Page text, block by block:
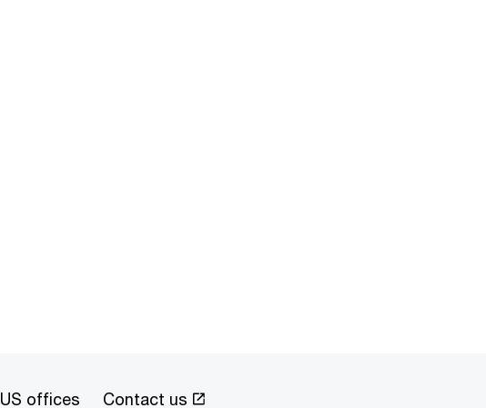
US offices Contact us